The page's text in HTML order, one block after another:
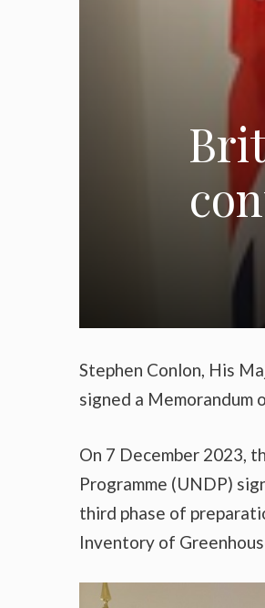
Stephen Conlon, His
signed a Memorandum
On 7 December 2023,
Programme (UNDP)
third phase of
Inventory of